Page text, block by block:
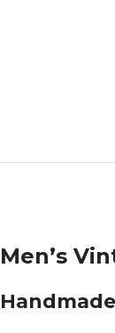
Men’s